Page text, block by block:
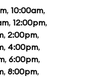
, 10:00am,
, 12:00pm,
, 2:00pm,
, 4:00pm,
, 6:00pm,
, 8:00pm,